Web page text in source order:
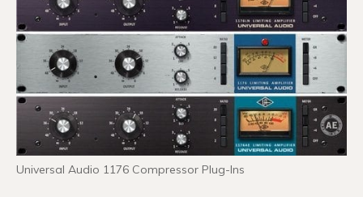
Universal Audio 1176 Compressor Plug-Ins